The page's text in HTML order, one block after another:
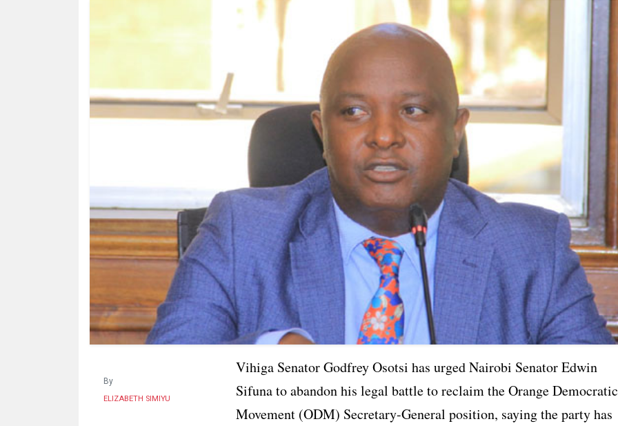
By
ELIZABETH SIMIYU
Vihiga Senator Godfrey Osotsi has urged Nairobi Senator Edwin
Sifuna to abandon his legal battle to reclaim the Orange Democratic
Movement (ODM) Secretary-General position, saying the party has